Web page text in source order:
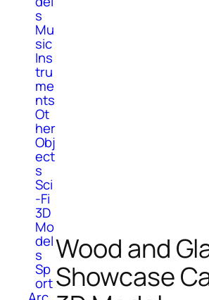
s
Mu
sic
Ins
tru
me
nts
Ot
her
Obj
ect
s
Sci
-Fi
3D
Mo
del
s
Sp
ort
Wood and
Showcase